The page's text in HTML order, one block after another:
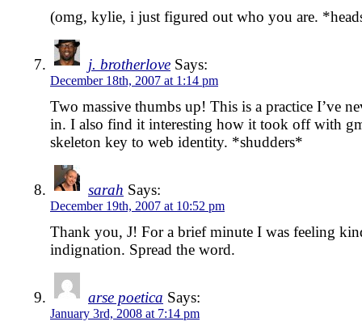
(omg, kylie, i just figured out who you are.
j. brotherlove Says:
December 18th, 2007 at 1:14 pm
Two massive thumbs up! This is a practice I’ve
in. I also find it interesting how it took off with
skeleton key to web identity. *shudders*
sarah Says:
December 19th, 2007 at 10:52 pm
Thank you, J! For a brief minute I was feeling
indignation. Spread the word.
arse poetica Says:
January 3rd, 2008 at 7:14 pm